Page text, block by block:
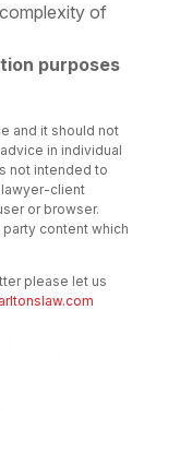
of
purposes
and it should not
in individual
not intended to
client
or browser.
content which
please let us